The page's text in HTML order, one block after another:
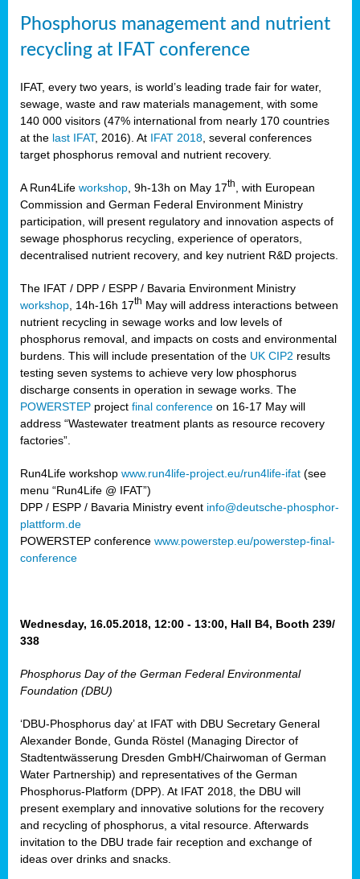
,
Phosphorus management and nutrient
recycling at IFAT conference
IFAT, every two years, is world’s leading trade fair for water,
sewage, waste and raw materials management, with some
140 000 visitors (47% international from nearly 170 countries
at the last IFAT, 2016). At IFAT 2018 , several conferences
target phosphorus removal and nutrient recovery.
A Run4Life workshop , 9h-13h on May 17th
, with European
Commission and German Federal Environment Ministry
participation, will present regulatory and innovation aspects of
sewage phosphorus recycling, experience of operators,
decentralised nutrient recovery, and key nutrient R&D projects.
The IFAT / DPP / ESPP / Bavaria Environment Ministry
workshop , 14h-16h 17th May will address interactions between
nutrient recycling in sewage works and low levels of
phosphorus removal, and impacts on costs and environmental
burdens. This will include presentation of the UK CIP2 results
testing seven systems to achieve very low phosphorus
discharge consents in operation in sewage works. The
POWERSTEP project final conference on 16-17 May will
address “Wastewater treatment plants as resource recovery
factories”.
Run4Life workshop www.run4life-project.eu/run4life-ifat (see
menu “Run4Life @ IFAT”)
DPP / ESPP / Bavaria Ministry event info@deutsche-phosphor-
plattform.de
POWERSTEP conference www.powerstep.eu/powerstep-final-
conference
Wednesday, 16.05.2018, 12:00 - 13:00, Hall B4, Booth 239/
338
Phosphorus Day of the German Federal Environmental
Foundation (DBU)
‘DBU-Phosphorus day’ at IFAT with DBU Secretary General
Alexander Bonde, Gunda Röstel (Managing Director of
Stadtentwässerung Dresden GmbH/Chairwoman of German
Water Partnership) and representatives of the German
Phosphorus-Platform (DPP). At IFAT 2018, the DBU will
present exemplary and innovative solutions for the recovery
and recycling of phosphorus, a vital resource. Afterwards
invitation to the DBU trade fair reception and exchange of
ideas over drinks and snacks.